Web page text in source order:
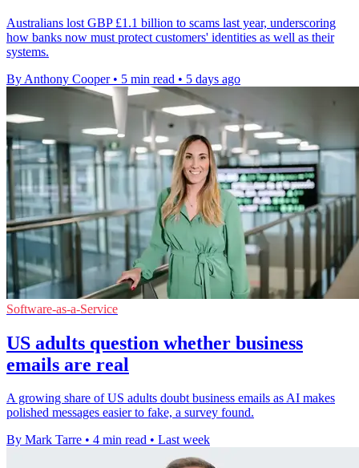
Australians lost GBP £1.1 billion to scams last year, underscoring
how banks now must protect customers' identities as well as their
systems.
By Anthony Cooper • 5 min read • 5 days ago
Software-as-a-Service
US adults question whether business
emails are real
A growing share of US adults doubt business emails as AI makes
polished messages easier to fake, a survey found.
By Mark Tarre • 4 min read • Last week